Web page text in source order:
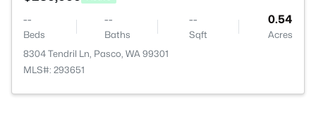
--
Beds
--
Baths
--
Sqft
0.54
Acres
8304 Tendril Ln, Pasco, WA 99301
MLS#: 293651